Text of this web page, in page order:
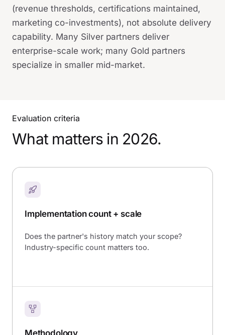
(revenue thresholds, certifications maintained,
marketing co-investments), not absolute delivery
capability. Many Silver partners deliver
enterprise-scale work; many Gold partners
specialize in smaller mid-market.
Evaluation criteria
What matters in 2026.
Implementation count + scale
Does the partner's history match your scope?
Industry-specific count matters too.